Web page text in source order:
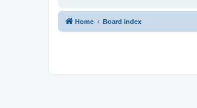
Home Board index